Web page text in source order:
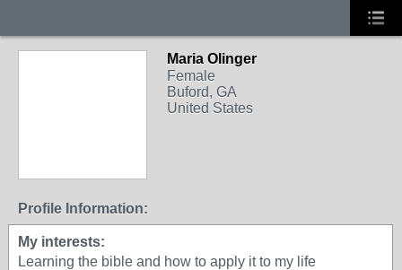
Maria Olinger
Female
Buford, GA
United States
Profile Information:
My interests:
Learning the bible and how to apply it to my life